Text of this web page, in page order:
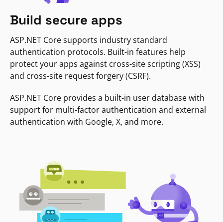
Build secure apps
ASP.NET Core supports industry standard
authentication protocols. Built-in features help
protect your apps against cross-site scripting (XSS)
and cross-site request forgery (CSRF).
ASP.NET Core provides a built-in user database with
support for multi-factor authentication and external
authentication with Google, X, and more.